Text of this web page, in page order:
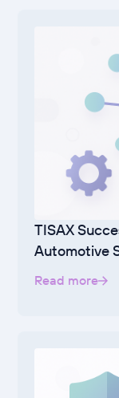
TISAX
Automotive
Read more